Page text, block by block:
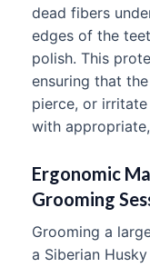
dead fibers
edges of the
polish. This
ensuring that
pierce, or
with
Ergonomic
Grooming
Grooming a
a Siberian